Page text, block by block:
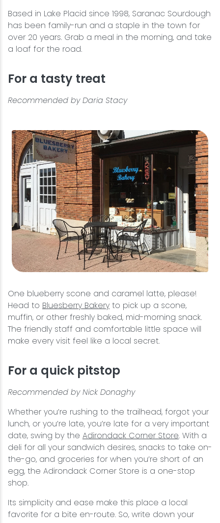
Based in Lake Placid since 1998, Saranac Sourdough
has been family-run and a staple in the town for
over 20 years. Grab a meal in the morning, and take
a loaf for the road.
For a tasty treat
Recommended by Daria Stacy
One blueberry scone and caramel latte, please!
Head to Bluesberry Bakery to pick up a scone,
muffin, or other freshly baked, mid-morning snack.
The friendly staff and comfortable little space will
make every visit feel like a local secret.
For a quick pitstop
Recommended by Nick Donaghy
Whether you’re rushing to the trailhead, forgot your
lunch, or you’re late, you’re late for a very important
date, swing by the Adirondack Corner Store. With a
deli for all your sandwich desires, snacks to take on-
the-go, and groceries for when you’re short of an
egg, the Adirondack Corner Store is a one-stop
shop.
Its simplicity and ease make this place a local
favorite for a bite en-route. So, write down your